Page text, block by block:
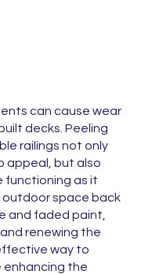
can cause wear
decks. Peeling
railings not only
appeal, but also
functioning as it
outdoor space back
and faded paint,
renewing the
way to
enhancing the